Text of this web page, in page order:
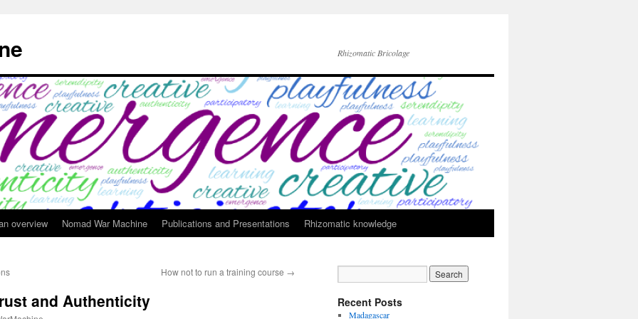
Rhizomatic Bricolage
overview Nomad War Machine Publications and Presentations Rhizomatic knowledge
How not to run a training course →
and Authenticity Recent Posts
Madagascar